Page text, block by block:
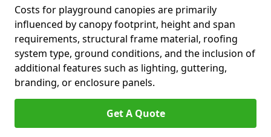
Costs for playground canopies are primarily
influenced by canopy footprint, height and span
requirements, structural frame material, roofing
system type, ground conditions, and the inclusion of
additional features such as lighting, guttering,
branding, or enclosure panels.
Get A Quote